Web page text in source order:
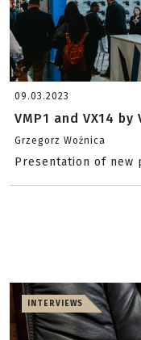
09.03.2023
VMP1 and VX14 by
Grzegorz Woźnica
Presentation of new
INTERVIEWS